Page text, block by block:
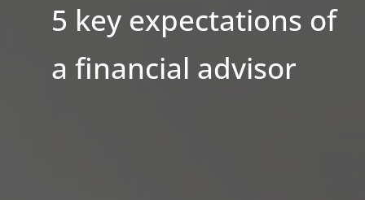
5 key expectations of
a financial advisor